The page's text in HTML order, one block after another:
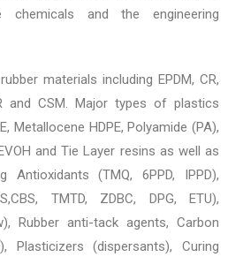
chemicals and the engineering
materials including EPDM, CR,
and CSM. Major types of plastics
Metallocene HDPE, Polyamide (PA),
and Tie Layer resins as well as
Antioxidants (TMQ, 6PPD, IPPD),
TMTD, ZDBC, DPG, ETU),
Rubber anti-tack agents, Carbon
Plasticizers (dispersants), Curing